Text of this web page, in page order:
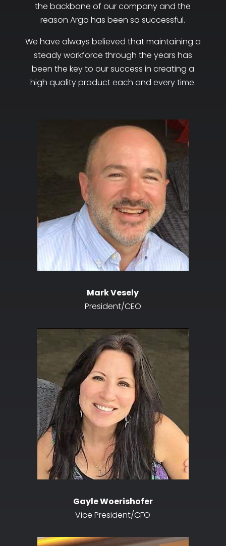
the backbone of our company and the
reason Argo has been so successful.
We have always believed that maintaining a
steady workforce through the years has
been the key to our success in creating a
high quality product each and every time.
Mark Vesely
President/CEO
Gayle Woerishofer
Vice President/CFO